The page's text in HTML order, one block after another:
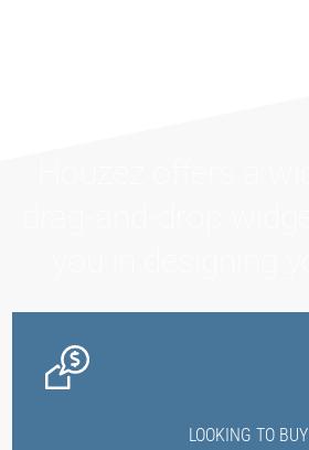
LOOKING TO BUY